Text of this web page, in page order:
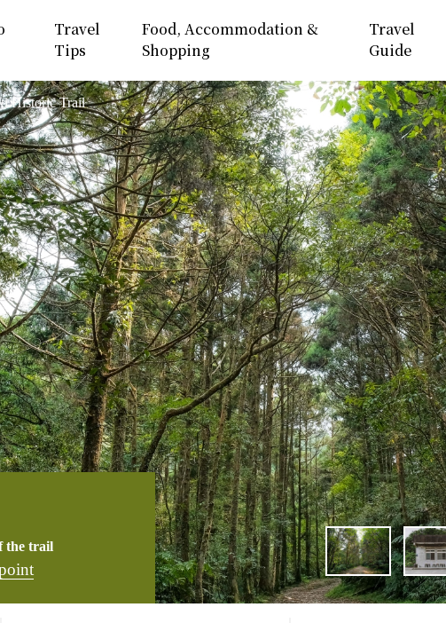
Travel
Tips
Food, Accommodation &
Shopping
Travel
Guide
Historic Trail
the trail